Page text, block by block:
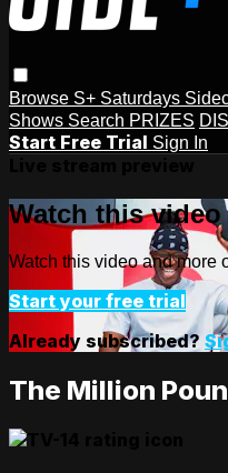
Browse S+ Saturdays
Shows Search PRIZES
Start Free Trial Sign In
Watch this
Watch this video and more
Start your free trial
Already subscribed?
The Million